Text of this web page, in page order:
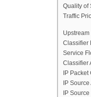
Quality of
Traffic
Classifier
Service
Classifier
IP
IP
IP